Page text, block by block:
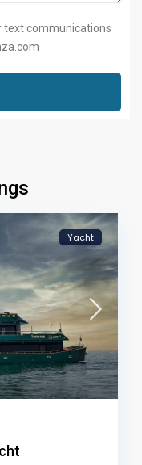
text communications
Yacht